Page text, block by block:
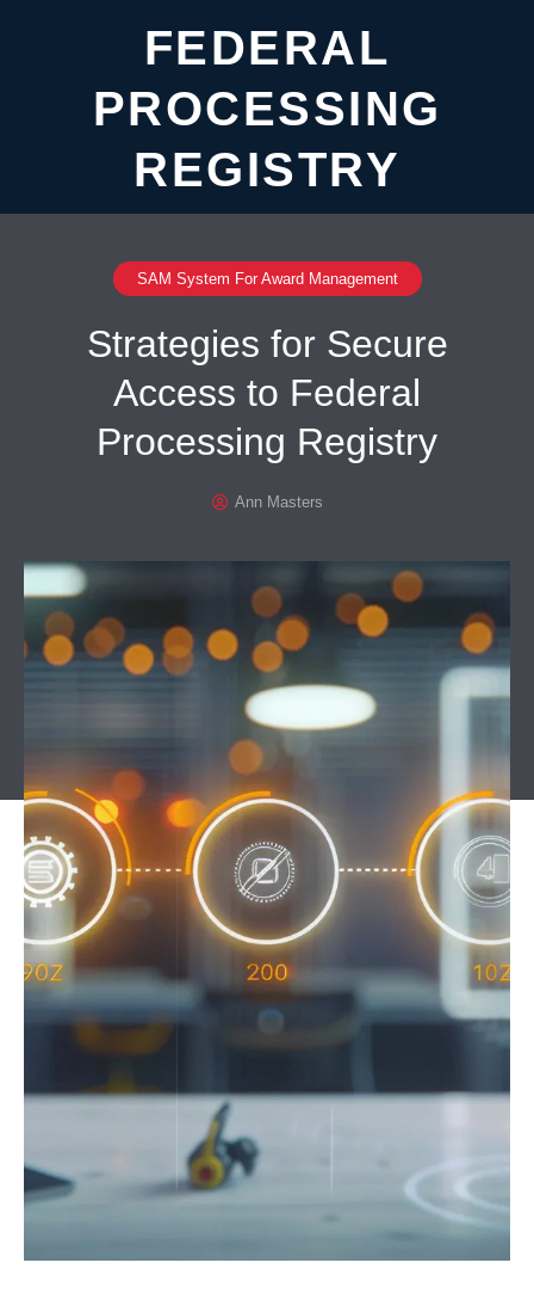
FEDERAL
PROCESSING
REGISTRY
SAM System For Award Management
Strategies for Secure
Access to Federal
Processing Registry
Ann Masters